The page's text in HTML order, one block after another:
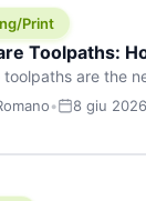
Print
Toolpaths:
toolpaths are the
has
• 8 giu 2026